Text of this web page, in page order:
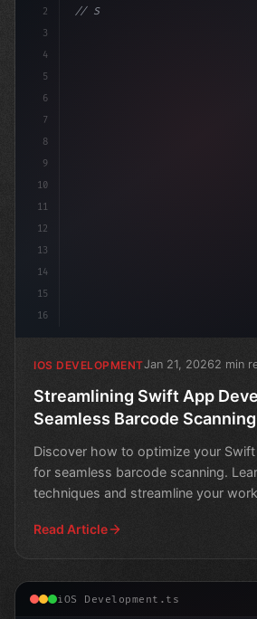
2
3
4
5
6
7
8
9
10
11
12
13
14
15
16
// Streamlining Swift App
IOS DEVELOPMENTJan 21, 20262 min
Streamlining Swift App
Seamless Barcode Scanning
Discover how to optimize your
for seamless barcode scanning.
techniques and streamline your
Read Article
iOS Development.ts